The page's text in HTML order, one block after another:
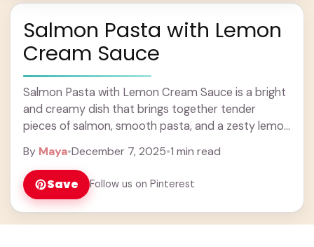
Salmon Pasta with Lemon
Cream Sauce
Salmon Pasta with Lemon Cream Sauce is a bright
and creamy dish that brings together tender
pieces of salmon, smooth pasta, and a zesty lemon
By Maya•December 7, 2025•1 min read
Save Follow us on Pinterest